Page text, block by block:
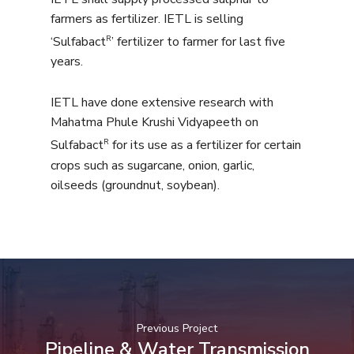
farmers as fertilizer. IETL is selling
‘SulfabactR’ fertilizer to farmer for last five
years.
IETL have done extensive research with
Mahatma Phule Krushi Vidyapeeth on
SulfabactR for its use as a fertilizer for certain
crops such as sugarcane, onion, garlic,
oilseeds (groundnut, soybean).
Previous Project